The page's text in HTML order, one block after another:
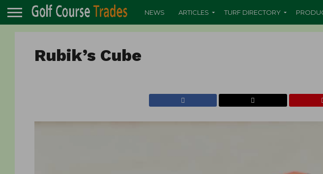
NEWS ARTICLES TURF DIRECTORY
Rubik’s Cube